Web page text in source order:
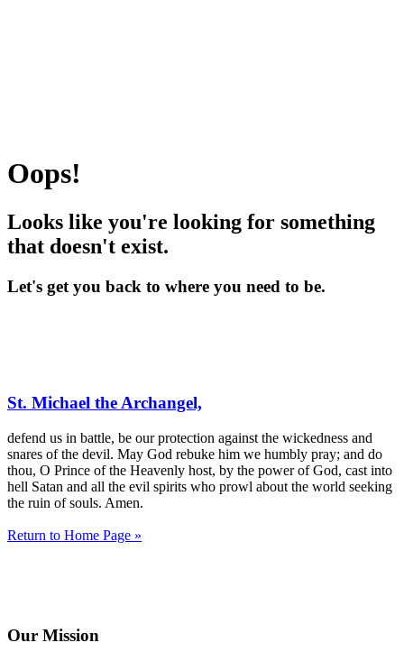
Oops!
Looks like you're looking for something
that doesn't exist.
Let's get you back to where you need to be.
St. Michael the Archangel,
defend us in battle, be our protection against the wickedness and
snares of the devil. May God rebuke him we humbly pray; and do
thou, O Prince of the Heavenly host, by the power of God, cast into
hell Satan and all the evil spirits who prowl about the world seeking
the ruin of souls. Amen.
Return to Home Page »
Our Mission